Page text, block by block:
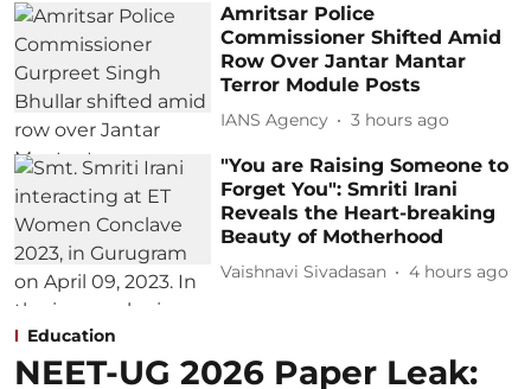
Amritsar Police
Commissioner Shifted Amid
Row Over Jantar Mantar
Terror Module Posts
IANS Agency 3 hours ago
"You are Raising Someone to
Forget You": Smriti Irani
Reveals the Heart-breaking
Beauty of Motherhood
Vaishnavi Sivadasan 4 hours ago
Education
NEET-UG 2026 Paper Leak: